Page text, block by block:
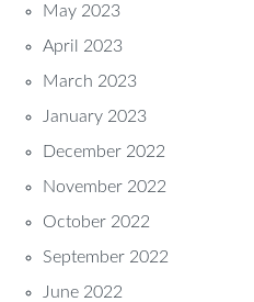
May 2023
April 2023
March 2023
January 2023
December 2022
November 2022
October 2022
September 2022
June 2022